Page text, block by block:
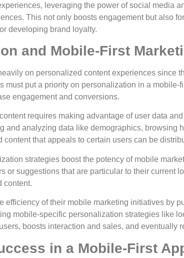
leveraging the power of social media
This not only boosts engagement but also
developing brand loyalty.
and Mobile-First
on personalized content experiences
must put a priority on personalization in a
engagement and conversions.
requires making advantage of user data
and analyzing data like demographics, browsing
that appeals to certain users can be
strategies boost the potency of mobile
or suggestions that are particular to their current
content.
efficiency of their mobile marketing initiatives by
mobile-specific personalization strategies like
boosts interaction and sales, and eventually
in a Mobile-First